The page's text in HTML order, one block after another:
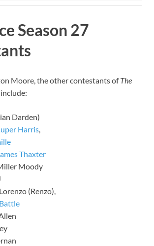
Season 27
Moore, the other contestants ofThe
Darden)
Harris,
Thaxter
Moody
(Renzo),